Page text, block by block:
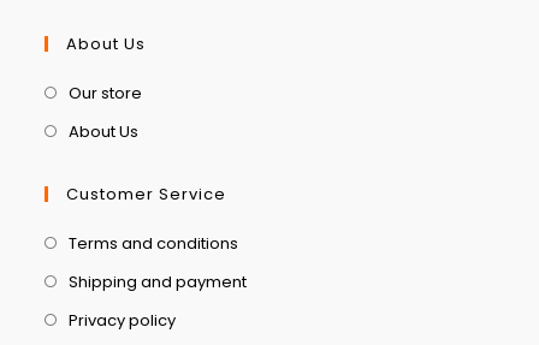
About Us
Our store
About Us
Customer Service
Terms and conditions
Shipping and payment
Privacy policy